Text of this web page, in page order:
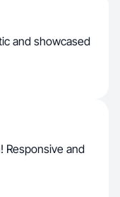
and showcased
Responsive and